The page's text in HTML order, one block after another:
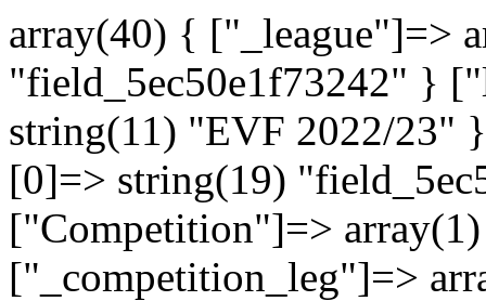
array(40) { ["_league"]=>
"field_5ec50e1f73242" }
string(11) "EVF 2022/23"
[0]=> string(19)
["Competition"]=>
["_competition_leg"]=>